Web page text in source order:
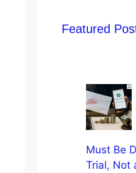
Featured
Must Be
Trial, Not